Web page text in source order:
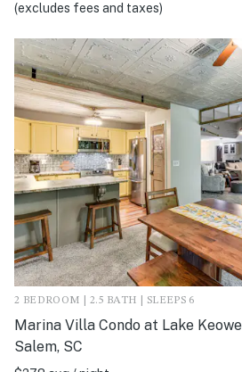
(excludes fees and taxes)
2 BEDROOM | 2.5 BATH | SLEEPS 6
Marina Villa Condo at Lake
Salem, SC